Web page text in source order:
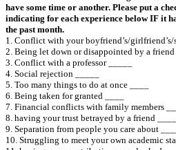
have some time or another. Please put a
indicating for each experience below IF it
the past month.
1. Conflict with your boyfriend’s/girlfriend’s/
2. Being let down or disappointed by a friend
3. Conflict with a professor _____
4. Social rejection _____
5. Too many things to do at once ____
6. Being taken for granted ____
7. Financial conflicts with family members
8. ha‎ving your trust betrayed by a friend ____
9. Separation from people you care about ____
10. Struggling to meet your own academic